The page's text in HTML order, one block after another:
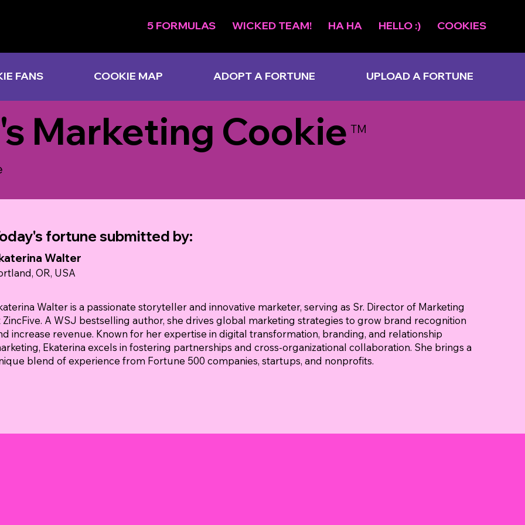
5 FORMULAS WICKED TEAM! HA HA HELLO :) COOKIES
fortune submitted by:
Walter
OR, USA
Walter is a passionate storyteller and innovative marketer, serving as Sr. Director of Marketing
ZincFive. A WSJ bestselling author, she drives global marketing strategies to grow brand recognition
increase revenue. Known for her expertise in digital transformation, branding, and relationship
Ekaterina excels in fostering partnerships and cross-organizational collaboration. She brings a
blend of experience from Fortune 500 companies, startups, and nonprofits.
FANS COOKIE MAP ADOPT A FORTUNE UPLOAD A FORTUNE
Marketing Cookie TM